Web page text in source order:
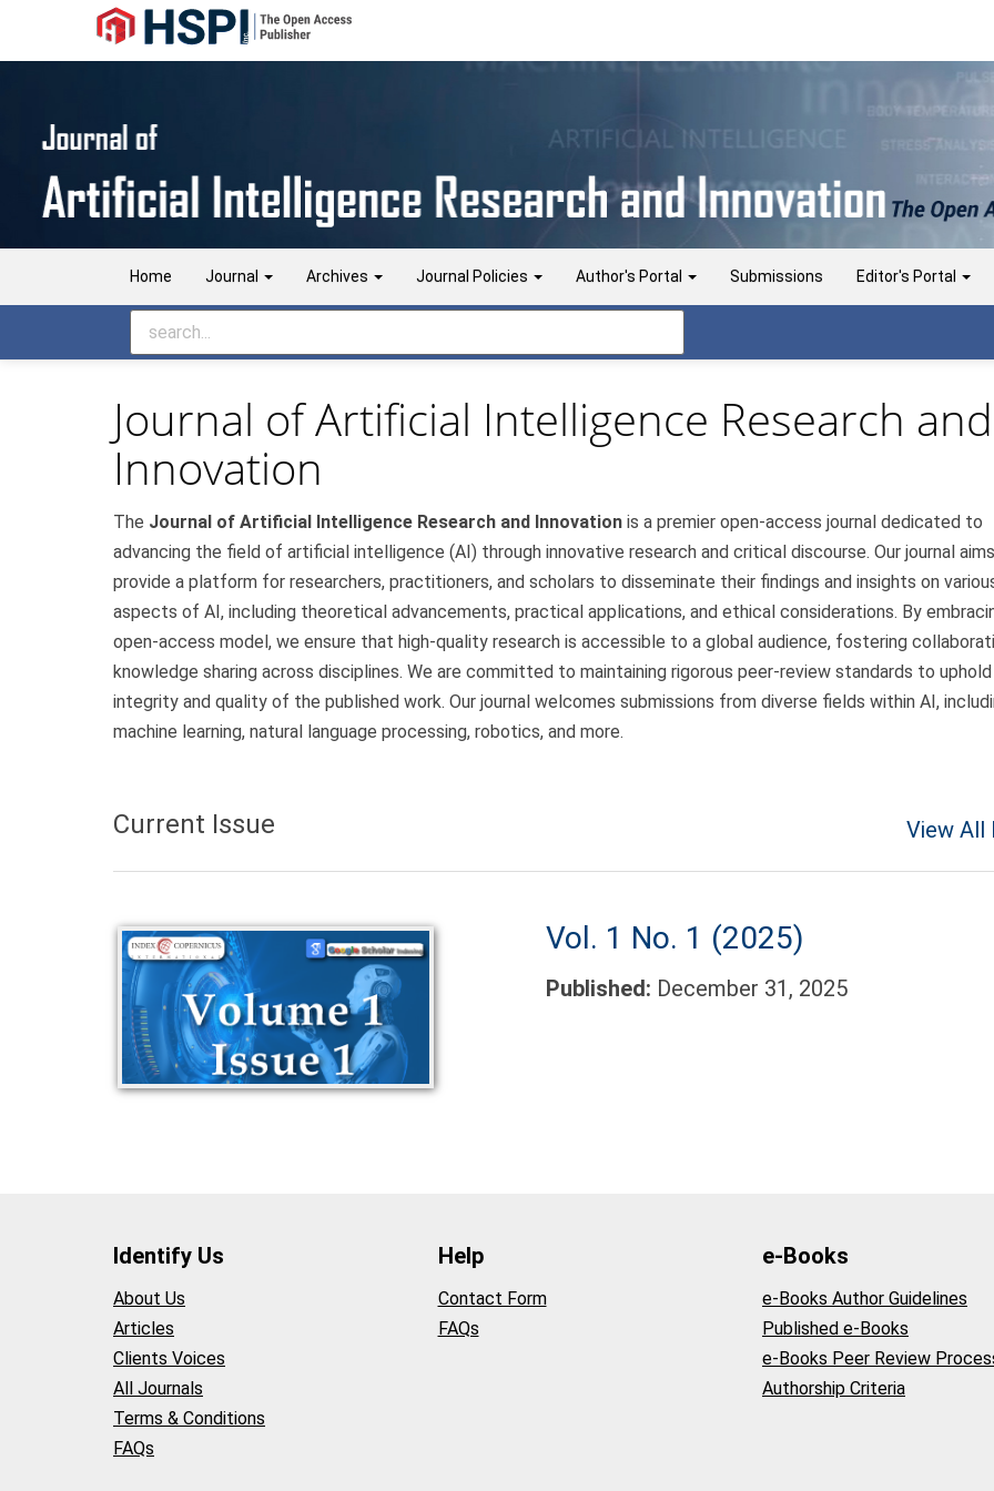
Navigation
Sidebar
Home Journal Archives Journal Policies Author's Portal Submissions Editor's Portal
Journal of Artificial Intelligence Research and
Innovation
The Journal of Artificial Intelligence Research and Innovation is a premier open-access journal dedicated to
advancing the field of artificial intelligence (AI) through innovative research and critical discourse. Our journal
provide a platform for researchers, practitioners, and scholars to disseminate their findings and insights on
aspects of AI, including theoretical advancements, practical applications, and ethical considerations. By
open-access model, we ensure that high-quality research is accessible to a global audience, fostering
knowledge sharing across disciplines. We are committed to maintaining rigorous peer-review standards to
integrity and quality of the published work. Our journal welcomes submissions from diverse fields within AI,
machine learning, natural language processing, robotics, and more.
Current Issue View All
Vol. 1 No. 1 (2025)
Published: December 31, 2025
Identify Us
About Us
Articles
Clients Voices
All Journals
Terms & Conditions
FAQs
Help
Contact Form
FAQs
e-Books
e-Books Author Guidelines
Published e-Books
e-Books Peer Review
Authorship Criteria